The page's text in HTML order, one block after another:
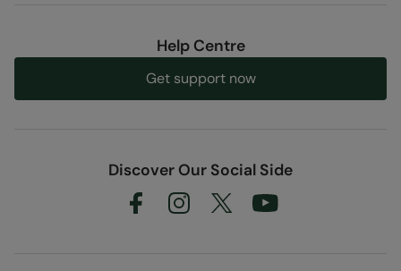
Help Centre
Get support now
Discover Our Social Side